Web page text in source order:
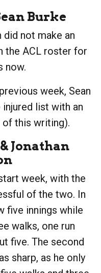
Burke
did not make an
the ACL roster for
now.
week, Sean
list with an
of this writing).
&Jonathan
week, with the
of the two. In
five innings while
walks, one run
five. The second
sharp, as he only